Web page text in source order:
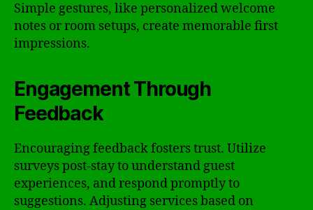
Simple gestures, like personalized welcome
notes or room setups, create memorable first
impressions.
Engagement Through
Feedback
Encouraging feedback fosters trust. Utilize
surveys post-stay to understand guest
experiences, and respond promptly to
suggestions. Adjusting services based on